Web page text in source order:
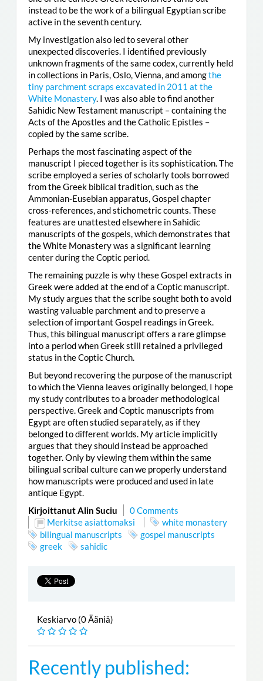
instead to be the work of a bilingual Egyptian scribe
active in the seventh century.
My investigation also led to several other
unexpected discoveries. I identified previously
unknown fragments of the same codex, currently held
in collections in Paris, Oslo, Vienna, and amongthe
tiny parchment scraps excavated in 2011 at the
White Monastery. I was also able to find another
Sahidic New Testament manuscript – containing the
Acts of the Apostles and the Catholic Epistles –
copied by the same scribe.
Perhaps the most fascinating aspect of the
manuscript I pieced together is its sophistication. The
scribe employed a series of scholarly tools borrowed
from the Greek biblical tradition, such as the
Ammonian-Eusebian apparatus, Gospel chapter
cross-references, and stichometric counts. These
features are unattested elsewhere in Sahidic
manuscripts of the gospels, which demonstrates that
the White Monastery was a significant learning
center during the Coptic period.
The remaining puzzle is why these Gospel extracts in
Greek were added at the end of a Coptic manuscript.
My study argues that the scribe sought both to avoid
wasting valuable parchment and to preserve a
selection of important Gospel readings in Greek.
Thus, this bilingual manuscript offers a rare glimpse
into a period when Greek still retained a privileged
status in the Coptic Church.
But beyond recovering the purpose of the manuscript
to which the Vienna leaves originally belonged, I hope
my study contributes to a broader methodological
perspective. Greek and Coptic manuscripts from
Egypt are often studied separately, as if they
belonged to different worlds. My article implicitly
argues that they should instead be approached
together. Only by viewing them within the same
bilingual scribal culture can we properly understand
how manuscripts were produced and used in late
antique Egypt.
Kirjoittanut Alin Suciu
0 Comments
Merkitse asiattomaksi
white monastery
bilingual manuscripts
gospel manuscripts
greek
sahidic
Keskiarvo (0 Ääniä)
Recently published: